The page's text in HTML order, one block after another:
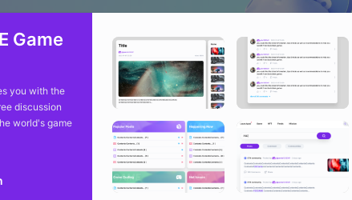
Game
you with the
discussion
world's game